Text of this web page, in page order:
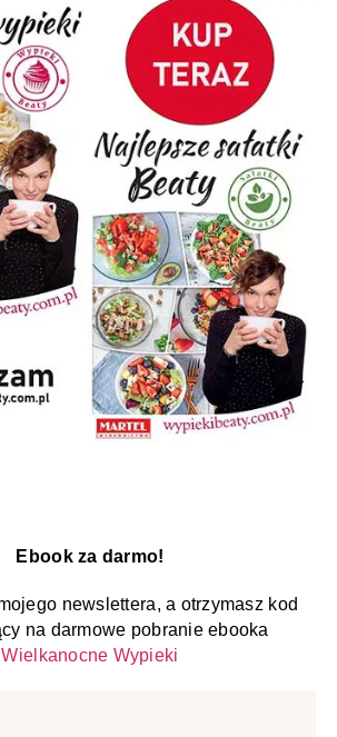
Ebook za darmo!
newslettera, a otrzymasz kod
na darmowe pobranie ebooka
Wielkanocne Wypieki